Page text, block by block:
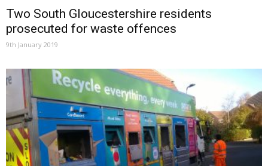
Two South Gloucestershire residents
prosecuted for waste offences
9th January 2019